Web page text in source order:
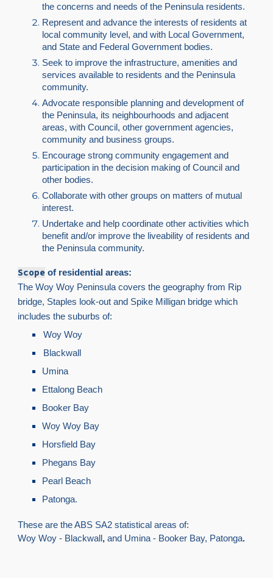
the concerns and needs of the Peninsula residents.
Represent and advance the interests of residents at
local community level, and with Local Government,
and State and Federal Government bodies.
Seek to improve the infrastructure, amenities and
services available to residents and the Peninsula
community.
Advocate responsible planning and development of
the Peninsula, its neighbourhoods and adjacent
areas, with Council, other government agencies,
community and business groups.
Encourage strong community engagement and
participation in the decision making of Council and
other bodies.
Collaborate with other groups on matters of mutual
interest.
Undertake and help coordinate other activities which
benefit and/or improve the liveability of residents and
the Peninsula community.
Scope of residential areas:
The Woy Woy Peninsula covers the geography from Rip
bridge, Staples look-out and Spike Milligan bridge which
includes the suburbs of:
Woy Woy
Blackwall
Umina
Ettalong Beach
Booker Bay
Woy Woy Bay
Horsfield Bay
Phegans Bay
Pearl Beach
Patonga.
These are the ABS SA2 statistical areas of:
Woy Woy - Blackwall , and Umina - Booker Bay, Patonga.